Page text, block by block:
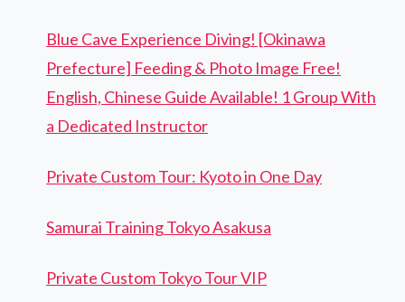
Blue Cave Experience Diving! [Okinawa
Prefecture] Feeding & Photo Image Free!
English, Chinese Guide Available! 1 Group With
a Dedicated Instructor
Private Custom Tour: Kyoto in One Day
Samurai Training Tokyo Asakusa
Private Custom Tokyo Tour VIP